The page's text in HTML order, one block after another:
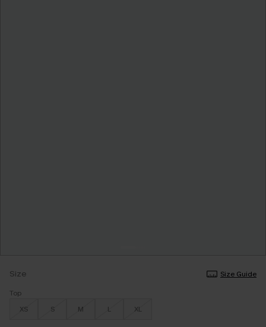
Size
Size Guide
Top
XS
S M L XL